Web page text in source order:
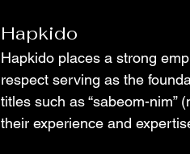
Hapkido
Hapkido places a strong
respect serving as the
titles such as “sabeom-nim”
their experience and